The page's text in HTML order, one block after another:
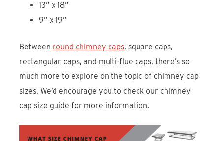
13” x 18”
9” x 19”
Between round chimney caps, square caps,
rectangular caps, and multi-flue caps, there’s so
much more to explore on the topic of chimney cap
sizes. We’d encourage you to check our chimney
cap size guide for more information.